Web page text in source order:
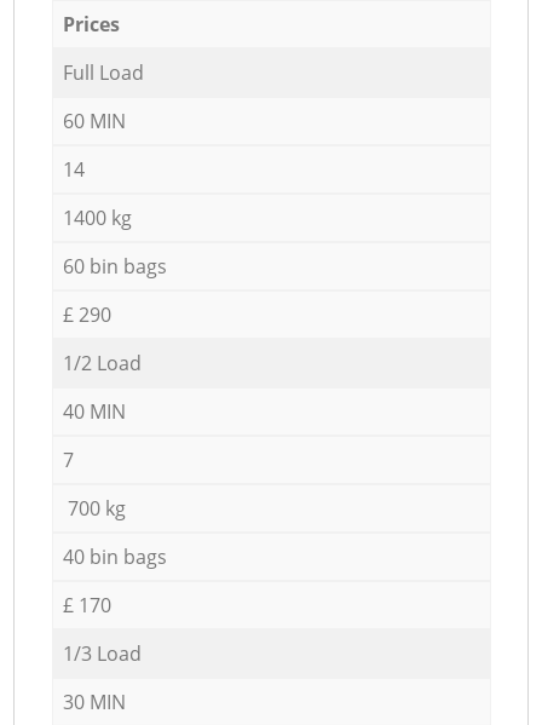
Prices
Full Load
60 MIN
14
1400 kg
60 bin bags
£ 290
1/2 Load
40 MIN
7
700 kg
40 bin bags
£ 170
1/3 Load
30 MIN